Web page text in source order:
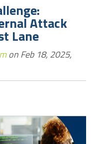
Attack
Lane
on Feb 18, 2025,